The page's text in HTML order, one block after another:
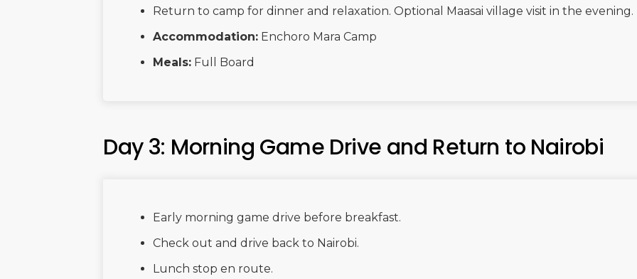
Return to camp for dinner and relaxation. Optional Maasai village visit in the evening.
Accommodation: Enchoro Mara Camp
Meals: Full Board
Day 3: Morning Game Drive and Return to Nairobi
Early morning game drive before breakfast.
Check out and drive back to Nairobi.
Lunch stop en route.